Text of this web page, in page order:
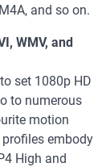
and so on.
WMV, and
set 1080p HD
to numerous
motion
embody
High and